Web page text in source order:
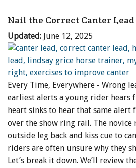
Nail the Correct Canter Lead
Updated: June 12, 2025
Every Time, Everywhere - Wrong
earliest alerts a young rider hears
heart sinks to hear that same alert
over the show ring rail. The novice
outside leg back and kiss cue to
riders are often unsure why they
Let’s break it down. We’ll review